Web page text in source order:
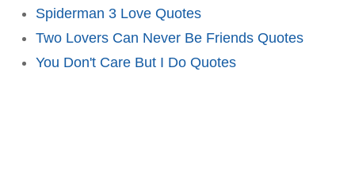
Spiderman 3 Love Quotes
Two Lovers Can Never Be Friends Quotes
You Don't Care But I Do Quotes